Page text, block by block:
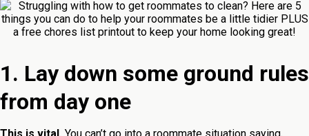
1. Lay down some ground rules
from day one